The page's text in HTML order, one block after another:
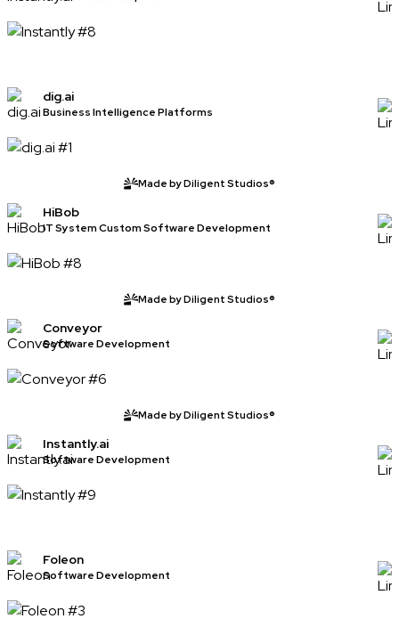
dig.ai
Business Intelligence Platforms
Made by Diligent Studios®
HiBob
IT System Custom Software Development
Made by Diligent Studios®
Conveyor
Software Development
Made by Diligent Studios®
Instantly.ai
Software Development
Foleon
Software Development